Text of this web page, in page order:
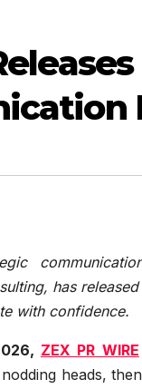
has
with confidence.
ZEX PR WIRE
heads,